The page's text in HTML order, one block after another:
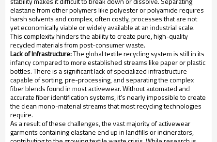
elastane from other polymers like polyester or polyamide requires
harsh solvents and complex, often costly, processes that are not
yet economically viable or widely available at an industrial scale.
This complexity hinders the ability to create pure, high-quality
recycled materials from post-consumer waste.
Lack of Infrastructure:The global textile recycling system is still in its
infancy compared to more established streams like paper or plastic
bottles. There is a significant lack of specialized infrastructure
capable of sorting, pre-processing, and separating the complex
fiber blends found in most activewear. Without automated and
accurate fiber identification systems, it's nearly impossible to create
the clean mono-material streams that most recycling technologies
require.
As a result of these challenges, the vast majority of activewear
garments containing elastane end up in landfills or incinerators,